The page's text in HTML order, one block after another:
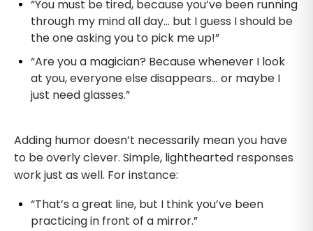
“You must be tired, because you’ve been running
through my mind all day… but I guess I should be
the one asking you to pick me up!”
“Are you a magician? Because whenever I look
at you, everyone else disappears… or maybe I
just need glasses.”
Adding humor doesn’t necessarily mean you have
to be overly clever. Simple, lighthearted responses
work just as well. For instance:
“That’s a great line, but I think you’ve been
practicing in front of a mirror.”